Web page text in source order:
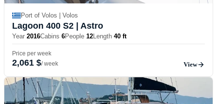
Port of Volos | Volos
Lagoon 400 S2 | Astro
Year 2016Cabins 6People 12Length 40 ft
Price per week
2,061 $/ week View